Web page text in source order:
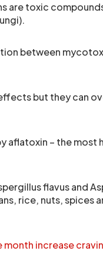
are toxic
between
but they can
aflatoxin – the most
flavus and
rice, nuts, spices
month increase